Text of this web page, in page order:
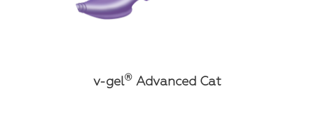
v-gel®Advanced Cat